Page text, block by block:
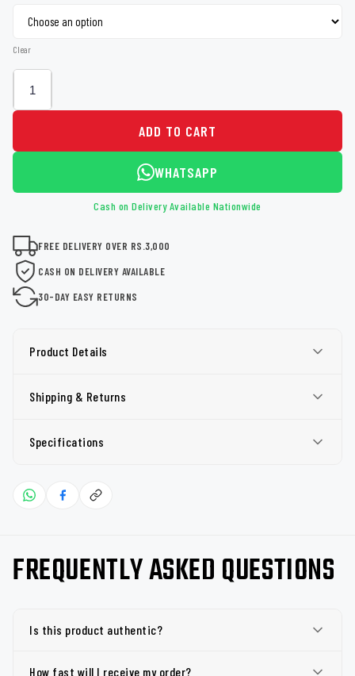
Clear
ADD TO CART
WHATSAPP
Cash on Delivery Available Nationwide
FREE DELIVERY OVER RS.3,000
CASH ON DELIVERY AVAILABLE
30-DAY EASY RETURNS
Product Details
Shipping & Returns
Specifications
FREQUENTLY ASKED QUESTIONS
Is this product authentic?
How fast will I receive my order?